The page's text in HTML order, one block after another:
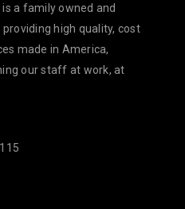
a family owned and
high quality, cost
made in America,
our staff at work, at